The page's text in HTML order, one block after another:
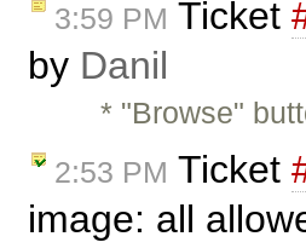
3:59 PM Ticket
by Danil
* "Browse"
2:53 PM Ticket
image: all